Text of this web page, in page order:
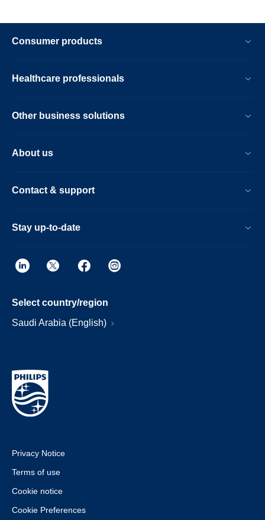
Consumer products
Healthcare professionals
Other business solutions
About us
Contact & support
Stay up-to-date
Select country/region
Saudi Arabia (English)
Privacy Notice
Terms of use
Cookie notice
Cookie Preferences